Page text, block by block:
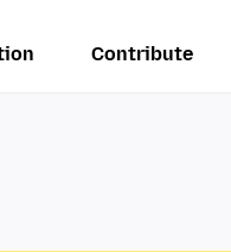
Contribute